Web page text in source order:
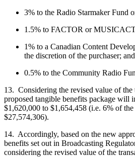
3% to the Radio Starmaker Fund
1.5% to FACTOR or
1% to a Canadian Content
the discretion of the purchaser; and
0.5% to the Community Radio
13. Considering the revised value of the
proposed tangible benefits package will
$1,620,000 to $1,654,458 (i.e. 6% of
$27,574,306).
14. Accordingly, based on the new
benefits set out in Broadcasting
considering the revised value of the